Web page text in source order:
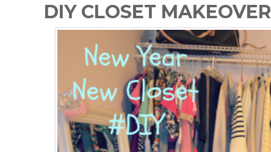
DIY CLOSET MAKEOVER